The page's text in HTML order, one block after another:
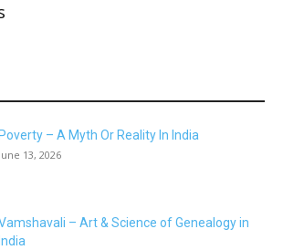
Poverty – A Myth Or Reality In India
June 13, 2026
– Art & Science of Genealogy in
India